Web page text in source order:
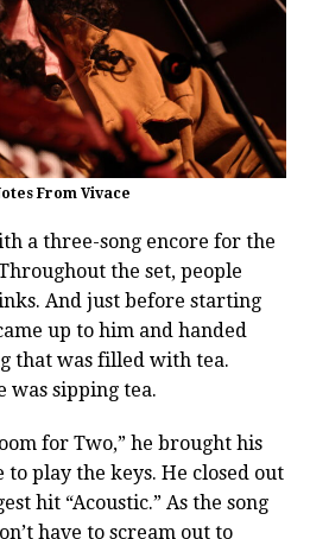
From Vivace
a three-song encore for the
the set, people
And just before starting
up to him and handed
that was filled with tea.
was sipping tea.
for Two,” he brought his
play the keys. He closed out
hit “Acoustic.” As the song
have to scream out to